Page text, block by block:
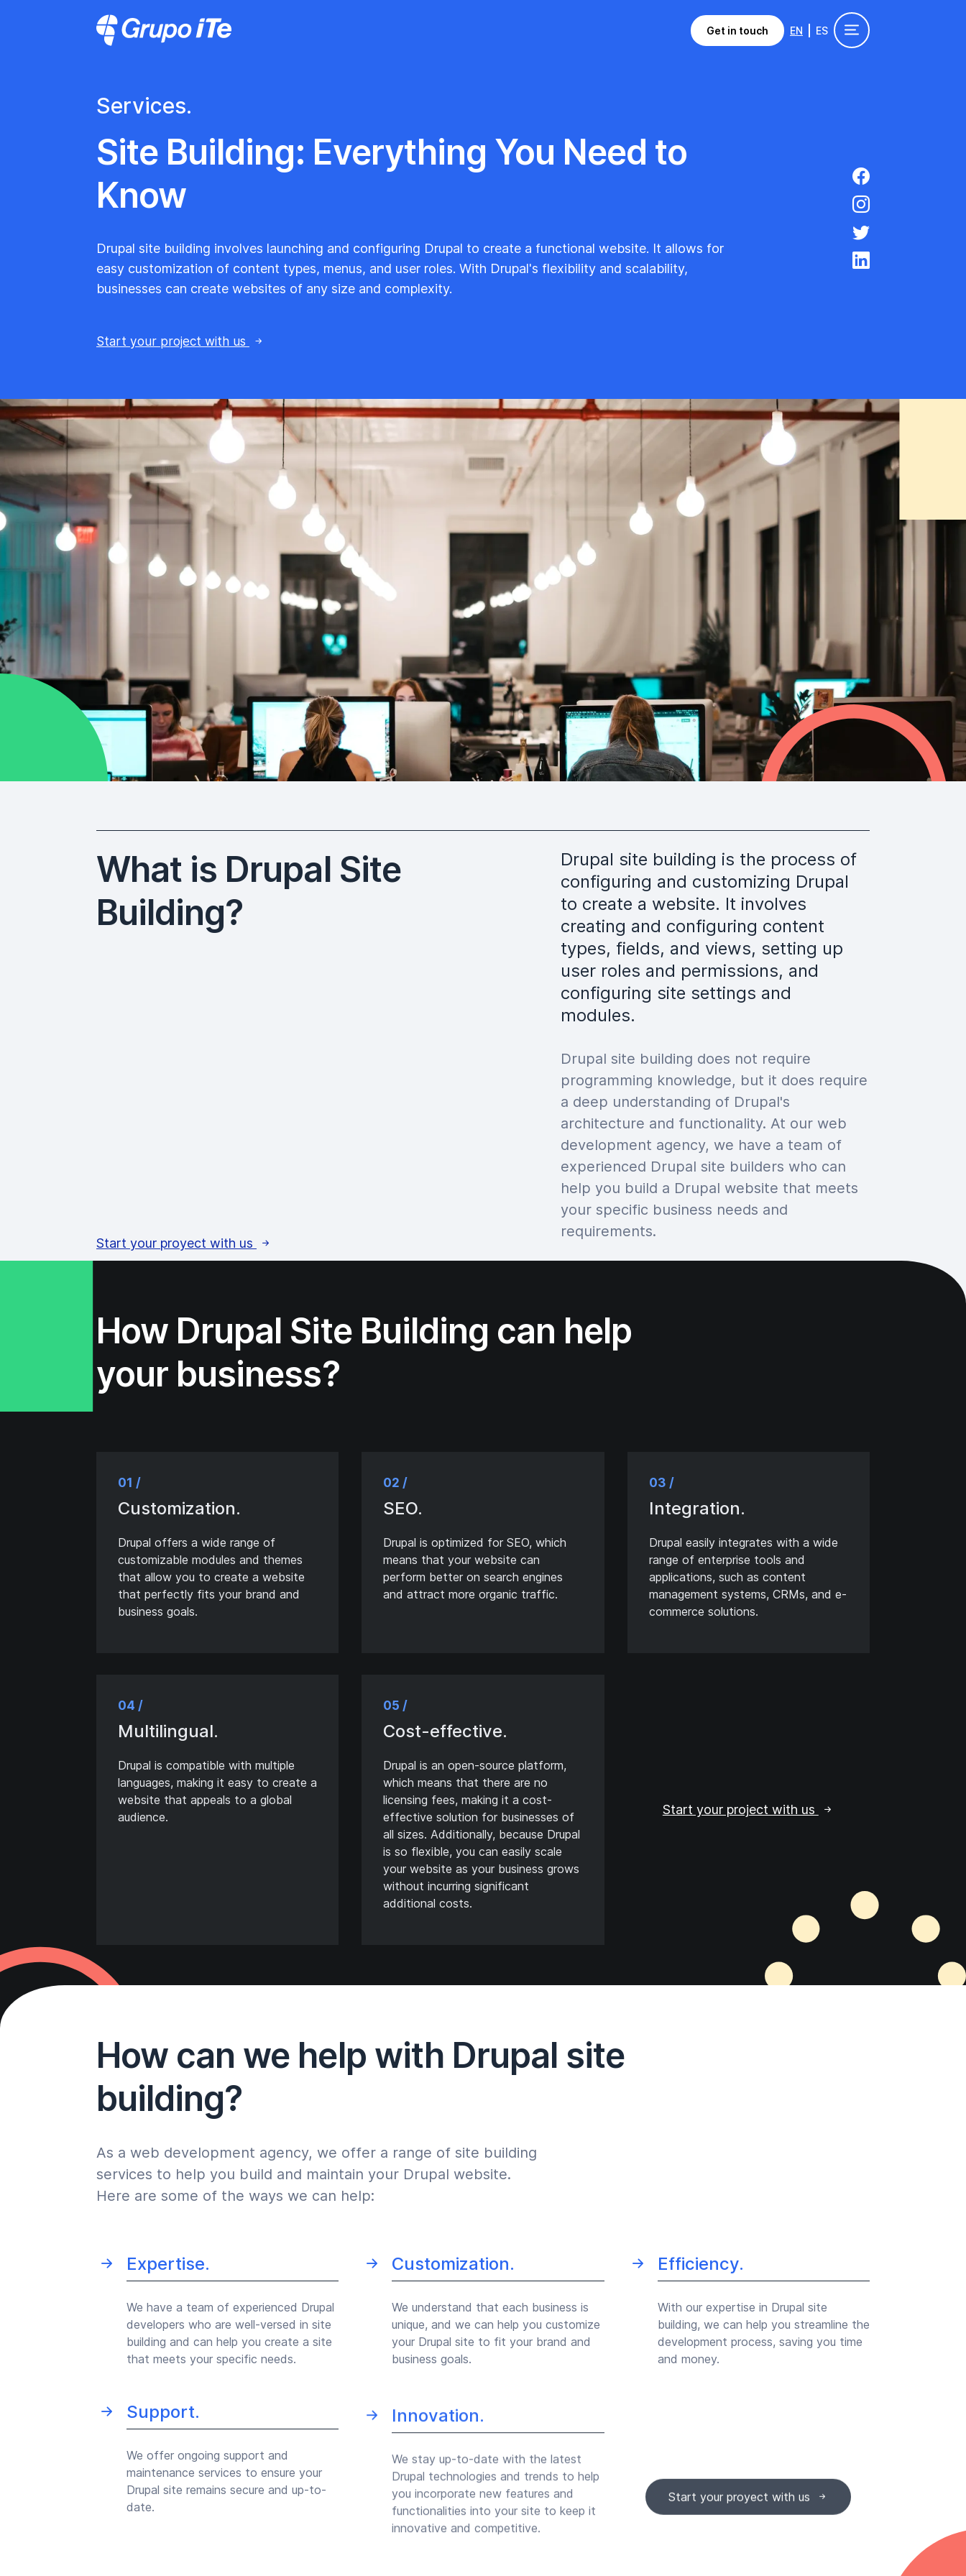
Get in touch EN ES
Services.
Site Building: Everything You Need to
Know
Drupal site building involves launching and configuring Drupal to create a functional website. It allows for
easy customization of content types, menus, and user roles. With Drupal's flexibility and scalability,
businesses can create websites of any size and complexity.
Start your project with us
What is Drupal Site
Building?
Start your proyect with us
Drupal site building is the process of
configuring and customizing Drupal
to create a website. It involves
creating and configuring content
types, fields, and views, setting up
user roles and permissions, and
configuring site settings and
modules.
Drupal site building does not require
programming knowledge, but it does require
a deep understanding of Drupal's
architecture and functionality. At our web
development agency, we have a team of
experienced Drupal site builders who can
help you build a Drupal website that meets
your specific business needs and
requirements.
How Drupal Site Building can help
your business?
01 /
Customization.
Drupal offers a wide range of
customizable modules and themes
that allow you to create a website
that perfectly fits your brand and
business goals.
02 /
SEO.
Drupal is optimized for SEO, which
means that your website can
perform better on search engines
and attract more organic traffic.
03 /
Integration.
Drupal easily integrates with a wide
range of enterprise tools and
applications, such as content
management systems, CRMs, and e-
commerce solutions.
04 /
Multilingual.
Drupal is compatible with multiple
languages, making it easy to create a
website that appeals to a global
audience.
05 /
Cost-effective.
Drupal is an open-source platform,
which means that there are no
licensing fees, making it a cost-
effective solution for businesses of
all sizes. Additionally, because Drupal
is so flexible, you can easily scale
your website as your business grows
without incurring significant
additional costs.
Start your project with us
How can we help with Drupal site
building?
As a web development agency, we offer a range of site building
services to help you build and maintain your Drupal website.
Here are some of the ways we can help:
Expertise.
We have a team of experienced Drupal
developers who are well-versed in site
building and can help you create a site
that meets your specific needs.
Customization.
We understand that each business is
unique, and we can help you customize
your Drupal site to fit your brand and
business goals.
Efficiency.
With our expertise in Drupal site
building, we can help you streamline the
development process, saving you time
and money.
Support.
We offer ongoing support and
maintenance services to ensure your
Drupal site remains secure and up-to-
date.
Innovation.
We stay up-to-date with the latest
Drupal technologies and trends to help
you incorporate new features and
functionalities into your site to keep it
innovative and competitive.